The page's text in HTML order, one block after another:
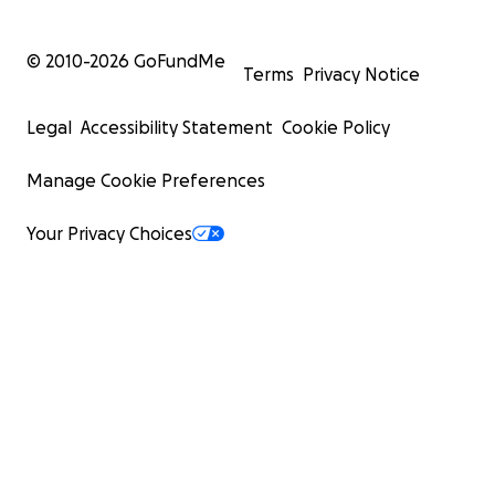
© 2010-2026 GoFundMe
Terms Privacy Notice
Legal Accessibility Statement Cookie Policy
Manage Cookie Preferences
Your Privacy Choices